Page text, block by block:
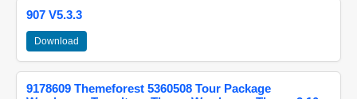
907 V5.3.3
Download
9178609 Themeforest 5360508 Tour Package